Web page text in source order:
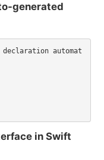
generated
automat
in Swift